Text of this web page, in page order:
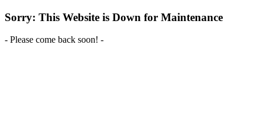
Sorry: This Website is Down for Maintenance
- Please come back soon! -